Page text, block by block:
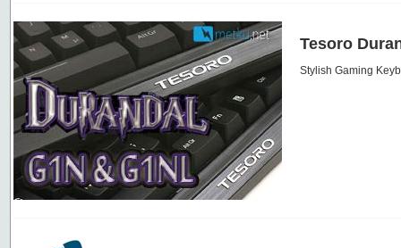
Tesoro
Stylish Gaming